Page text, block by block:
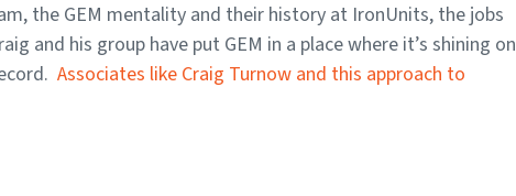
the GEM mentality and their history at IronUnits, the jobs
and his group have put GEM in a place where it’s shining on
Associates like Craig Turnow and this approach to